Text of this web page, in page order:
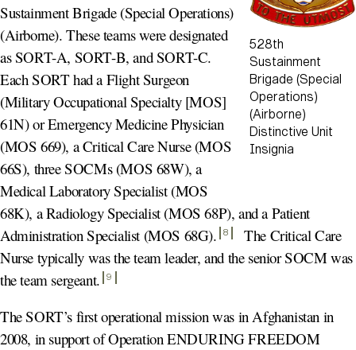
528th
Sustainment
Brigade (Special
Operations)
(Airborne)
Distinctive Unit
Insignia
Sustainment Brigade (Special Operations)
(Airborne). These teams were designated
as SORT-A, SORT-B, and SORT-C.
Each SORT had a Flight Surgeon
(Military Occupational Specialty [MOS]
61N) or Emergency Medicine Physician
(MOS 669), a Critical Care Nurse (MOS
66S), three SOCMs (MOS 68W), a
Medical Laboratory Specialist (MOS
68K), a Radiology Specialist (MOS 68P), and a Patient
Administration Specialist (MOS 68G). 8
The Critical Care
Nurse typically was the team leader, and the senior SOCM was
the team sergeant. 9
The SORT’s first operational mission was in Afghanistan in
2008, in support of Operation ENDURING FREEDOM